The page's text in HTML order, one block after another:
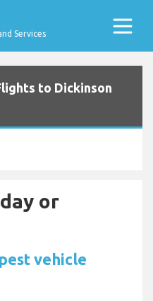
Services
to Dickinson
or
vehicle